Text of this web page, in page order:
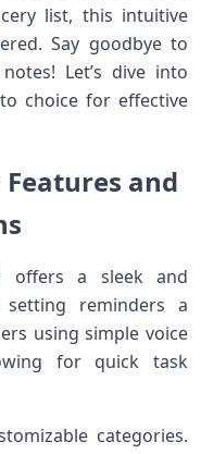
list, this intuitive
Say goodbye to
Let’s dive into
choice for effective
and
offers a sleek and
reminders a
using simple voice
for quick task
categories.